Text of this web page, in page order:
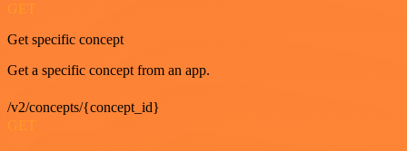
GET
Get specific concept
Get a specific concept from an app.
/v2/concepts/{concept_id}
GET